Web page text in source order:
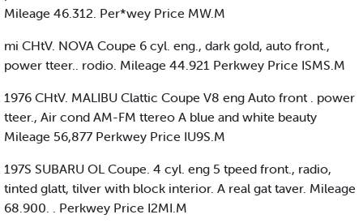
Mileage 46.312. Per*wey Price MW.M
mi CHtV. NOVA Coupe 6 cyl. eng., dark gold, auto front.,
power tteer.. rodio. Mileage 44.921 Perkwey Price ISMS.M
1976 CHtV. MALIBU Clattic Coupe V8 eng Auto front . power
tteer., Air cond AM-FM ttereo A blue and white beauty
Mileage 56,877 Perkwey Price IU9S.M
197S SUBARU OL Coupe. 4 cyl. eng 5 tpeed front., radio,
tinted glatt, tilver with block interior. A real gat taver. Mileage
68.900. . Perkwey Price I2MI.M